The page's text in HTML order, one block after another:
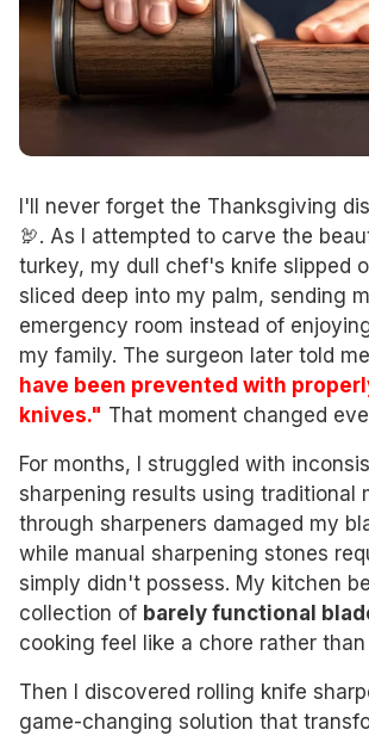
I'll never forget the Thanksgiving
🦃. As I attempted to carve the
turkey, my dull chef's knife slipped
sliced deep into my palm, sending
emergency room instead of
my family. The surgeon later told
have been prevented with
knives." That moment changed
For months, I struggled with
sharpening results using traditional
through sharpeners damaged my
while manual sharpening stones
simply didn't possess. My kitchen
collection of barely functional
cooking feel like a chore rather than
Then I discovered rolling knife
game-changing solution that